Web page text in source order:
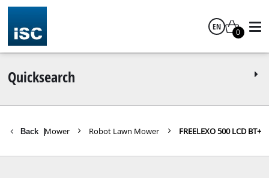
EN
0
Quicksearch
Back |
Lawn Mower Robot Lawn Mower FREELEXO 500 LCD BT+